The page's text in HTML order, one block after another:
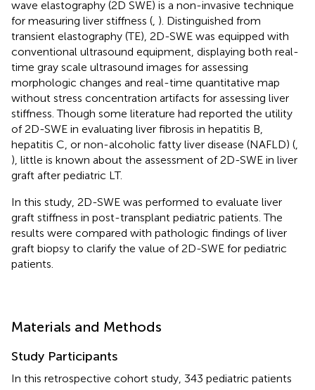
wave elastography (2D SWE) is a non-invasive technique
for measuring liver stiffness ( ). Distinguished from
transient elastography (TE), 2D-SWE was equipped with
conventional ultrasound equipment, displaying both real-
time gray scale ultrasound images for assessing
morphologic changes and real-time quantitative map
without stress concentration artifacts for assessing liver
stiffness. Though some literature had reported the utility
of 2D-SWE in evaluating liver fibrosis in hepatitis B,
hepatitis C, or non-alcoholic fatty liver disease (NAFLD) (
), little is known about the assessment of 2D-SWE in liver
graft after pediatric LT.
In this study, 2D-SWE was performed to evaluate liver
graft stiffness in post-transplant pediatric patients. The
results were compared with pathologic findings of liver
graft biopsy to clarify the value of 2D-SWE for pediatric
patients.
Materials and Methods
Study Participants
In this retrospective cohort study, 343 pediatric patients